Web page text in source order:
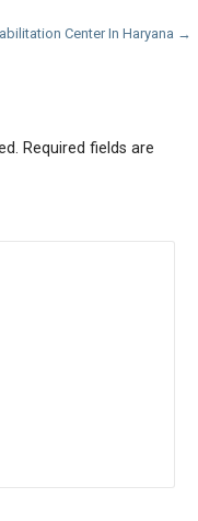
Center In Haryana →
Required fields are